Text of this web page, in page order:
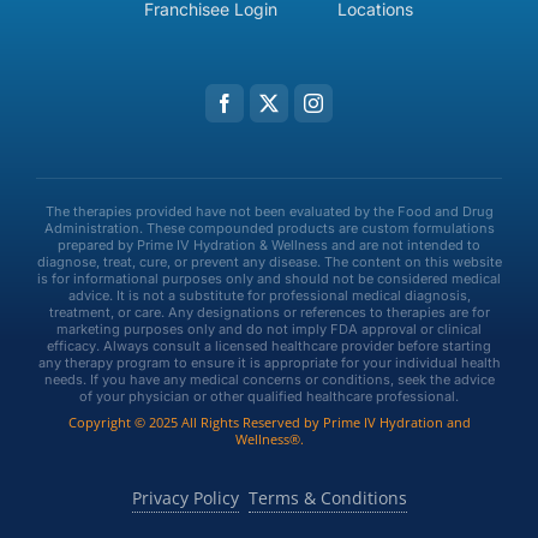
Franchisee Login
Locations
The therapies provided have not been evaluated by the Food and Drug
Administration. These compounded products are custom formulations
prepared by Prime IV Hydration & Wellness and are not intended to
diagnose, treat, cure, or prevent any disease. The content on this website
is for informational purposes only and should not be considered medical
advice. It is not a substitute for professional medical diagnosis,
treatment, or care. Any designations or references to therapies are for
marketing purposes only and do not imply FDA approval or clinical
efficacy. Always consult a licensed healthcare provider before starting
any therapy program to ensure it is appropriate for your individual health
needs. If you have any medical concerns or conditions, seek the advice
of your physician or other qualified healthcare professional.
Copyright © 2025 All Rights Reserved by Prime IV Hydration and
Wellness®.
Privacy Policy Terms & Conditions